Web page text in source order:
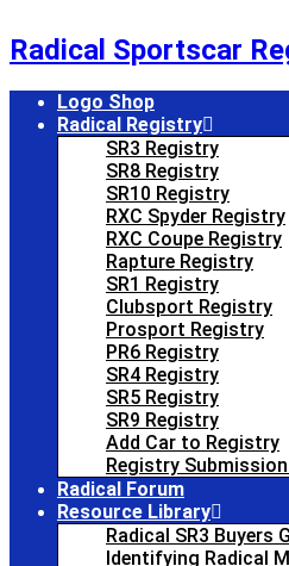
to
content
Radical Sportscar
Logo Shop
Radical Registry
SR3 Registry
SR8 Registry
SR10 Registry
RXC Spyder Registry
RXC Coupe Registry
Rapture Registry
SR1 Registry
Clubsport Registry
Prosport Registry
PR6 Registry
SR4 Registry
SR5 Registry
SR9 Registry
Add Car to Registry
Registry
Radical Forum
Resource Library
Radical SR3 Buyers
Identifying Radical